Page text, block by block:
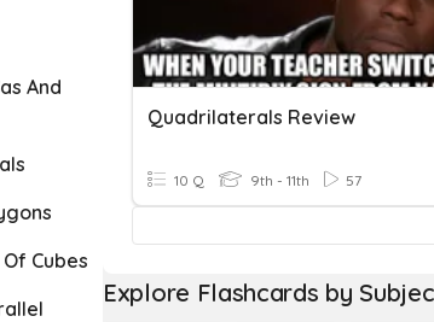
And
Cubes
Quadrilaterals Review
10 Q 9th - 11th 57
Explore Flashcards by